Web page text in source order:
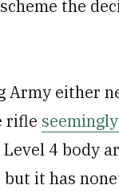
the
Army either
rifle
4 body
it has